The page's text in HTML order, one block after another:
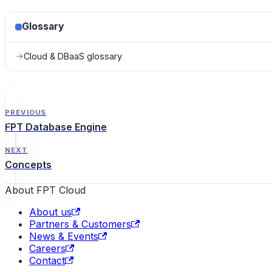
Glossary
→Cloud & DBaaS glossary
PREVIOUS
FPT Database Engine
NEXT
Concepts
About FPT Cloud
About us
Partners & Customers
News & Events
Careers
Contact